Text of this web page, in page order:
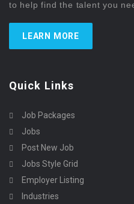
to help find the talent you
LEARN MORE
Quick Links
Job Packages
Jobs
Post New Job
Jobs Style Grid
Employer Listing
Industries